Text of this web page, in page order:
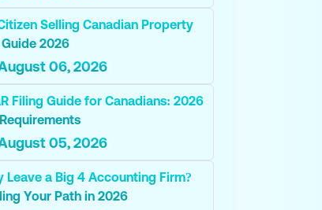
Selling Canadian Property
2026
06, 2026
Filing Guide for Canadians: 2026
05, 2026
Leave a Big 4 Accounting Firm?
Your Path in 2026